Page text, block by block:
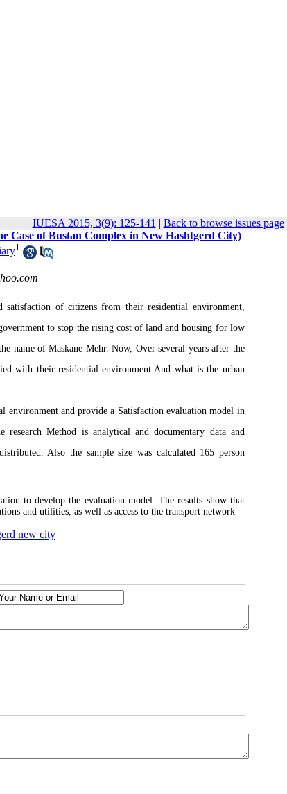
IUESA 2015, 3(9): 125-141 | Back to browse issues page
Case of Bustan Complex in New Hashtgerd City)
1
of citizens from their residential environment,
to stop the rising cost of land and housing for low
name of Maskane Mehr. Now, Over several years after the
with their residential environment And what is the urban
and provide a Satisfaction evaluation model in
Method is analytical and documentary data and
Also the sample size was calculated 165 person
to develop the evaluation model. The results show that
and utilities, as well as access to the transport network
new city